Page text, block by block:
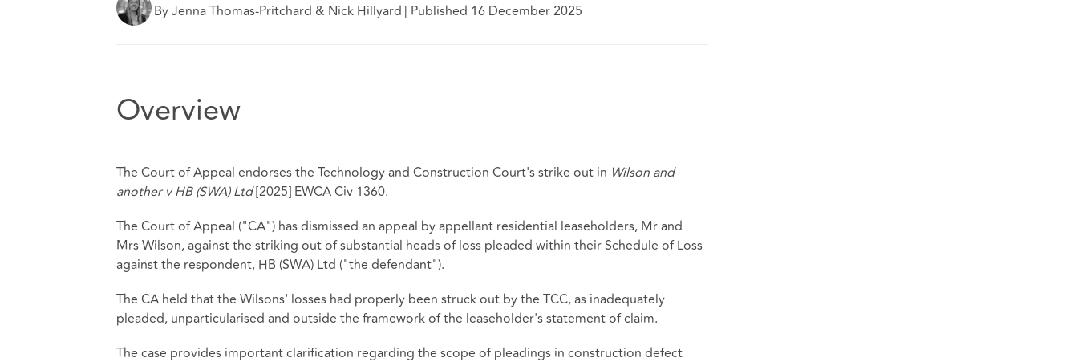
By Jenna Thomas-Pritchard & Nick Hillyard | Published 16 December 2025
Overview
The Court of Appeal endorses the Technology and Construction Court's strike out in Wilson and
another v HB (SWA) Ltd[2025] EWCA Civ 1360.
The Court of Appeal ("CA") has dismissed an appeal by appellant residential leaseholders, Mr and
Mrs Wilson, against the striking out of substantial heads of loss pleaded within their Schedule of Loss
against the respondent, HB (SWA) Ltd ("the defendant").
The CA held that the Wilsons' losses had properly been struck out by the TCC, as inadequately
pleaded, unparticularised and outside the framework of the leaseholder's statement of claim.
The case provides important clarification regarding the scope of pleadings in construction defect